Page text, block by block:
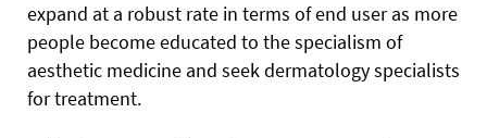
expand at a robust rate in terms of end user as more
people become educated to the specialism of
aesthetic medicine and seek dermatology specialists
for treatment.